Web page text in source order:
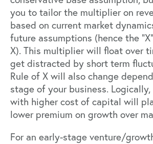
you to tailor the multiplier on
based on current market
future assumptions (hence the
X). This multiplier will float over
get distracted by short term
Rule of X will also change
stage of your business. Logically,
with higher cost of capital will
lower premium on growth over
For an early-stage venture/